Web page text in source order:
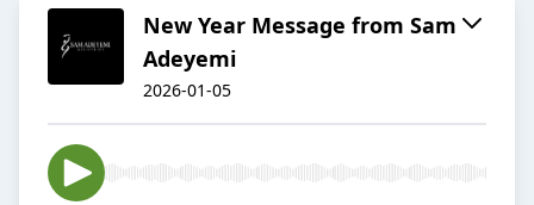
New Year Message from Sam
Adeyemi
2026-01-05